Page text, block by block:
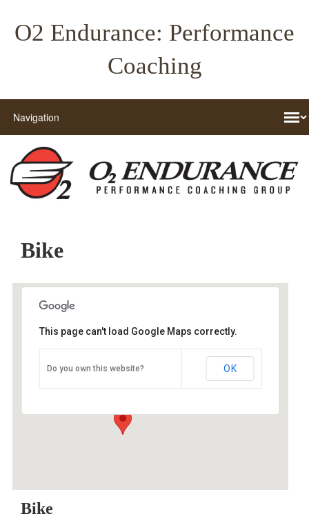
O2 Endurance: Performance
Coaching
Bike
O2 Endurance Training Center
5802 SE 92nd - Portland
This page can't load Google Maps correctly.
Do you own this website? OK
Bike